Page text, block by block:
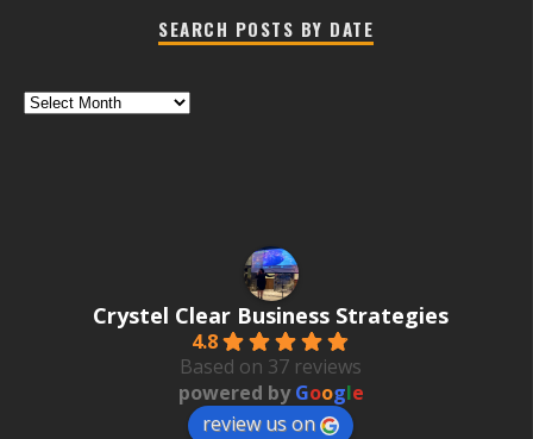
SEARCH POSTS BY DATE
Search
Crystel Clear Business Strategies
4.8
Based on 37 reviews
powered byGoogle
review us on